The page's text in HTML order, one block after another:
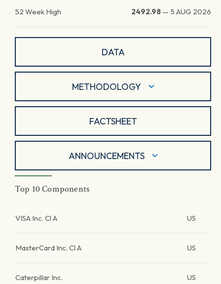
52 Week High 2492.98 — 5 AUG 2026
DATA
METHODOLOGY
FACTSHEET
ANNOUNCEMENTS
Top 10 Components
VISA Inc. Cl A US
MasterCard Inc. Cl A US
Caterpillar Inc. US